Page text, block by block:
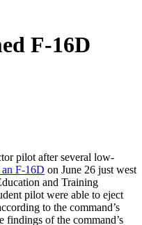
F-16D
pilot after several low-
an F-16D on June 26 just west
and Training
pilot were able to eject
to the command’s
findings of the command’s